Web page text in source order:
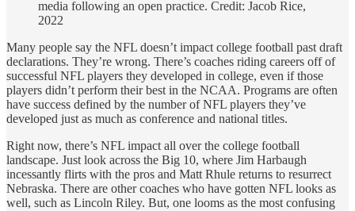
media following an open practice. Credit: Jacob Rice,
2022
Many people say the NFL doesn’t impact college football past draft
declarations. They’re wrong. There’s coaches riding careers off of
successful NFL players they developed in college, even if those
players didn’t perform their best in the NCAA. Programs are often
have success defined by the number of NFL players they’ve
developed just as much as conference and national titles.
Right now, there’s NFL impact all over the college football
landscape. Just look across the Big 10, where Jim Harbaugh
incessantly flirts with the pros and Matt Rhule returns to resurrect
Nebraska. There are other coaches who have gotten NFL looks as
well, such as Lincoln Riley. But, one looms as the most confusing